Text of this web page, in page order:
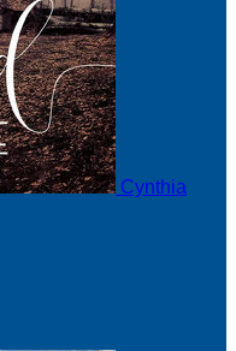
Cynthia